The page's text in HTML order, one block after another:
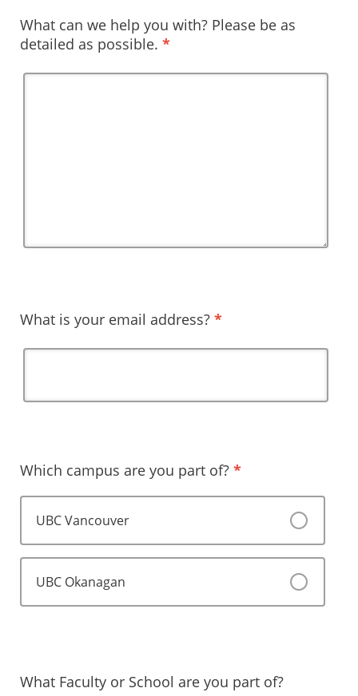
What can we help you with? Please be as
detailed as possible. *
What is your email address? *
Which campus are you part of? *
UBC Vancouver
UBC Okanagan
What Faculty or School are you part of?